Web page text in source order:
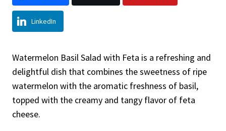
LinkedIn
Watermelon Basil Salad with Feta is a refreshing and
delightful dish that combines the sweetness of ripe
watermelon with the aromatic freshness of basil,
topped with the creamy and tangy flavor of feta
cheese.